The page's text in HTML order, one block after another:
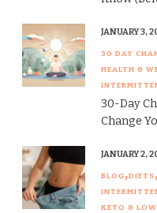
30 DAY
HEALTH &
30-Day
Change
JANUARY 3,
BLOG DIETS
KETO & LOW
JANUARY 2,